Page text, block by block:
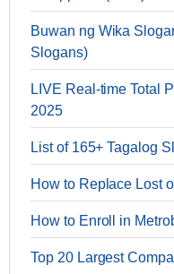
Buwan ng Wika
Slogans)
LIVE Real-time Total
2025
List of 165+ Tagalog
How to Replace Lost
How to Enroll in
Top 20 Largest